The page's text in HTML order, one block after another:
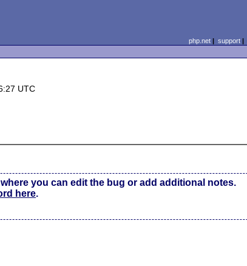
php.net| support|
UTC
you can edit the bug or add additional notes.
here.